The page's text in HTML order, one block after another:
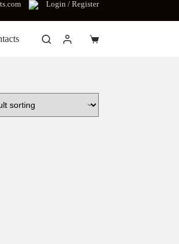
Login / Register
Shopping